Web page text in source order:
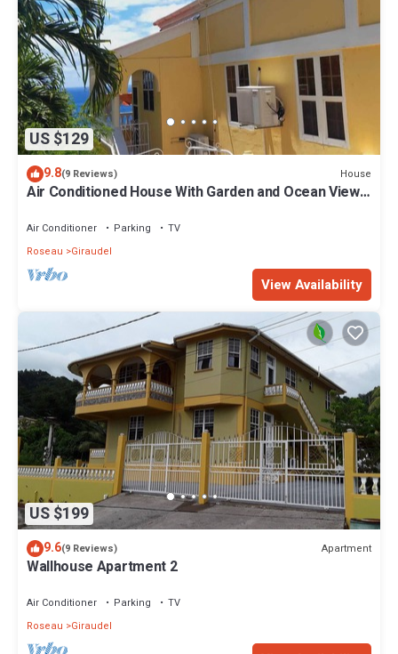
US $129
9.8(9 Reviews) House
Air Conditioned House With Garden and Ocean Views
Air Conditioner Parking
TV
Roseau
Giraudel
View Availability
US $199
9.6(9 Reviews) Apartment
Wallhouse Apartment 2
Air Conditioner Parking
TV
Roseau
Giraudel